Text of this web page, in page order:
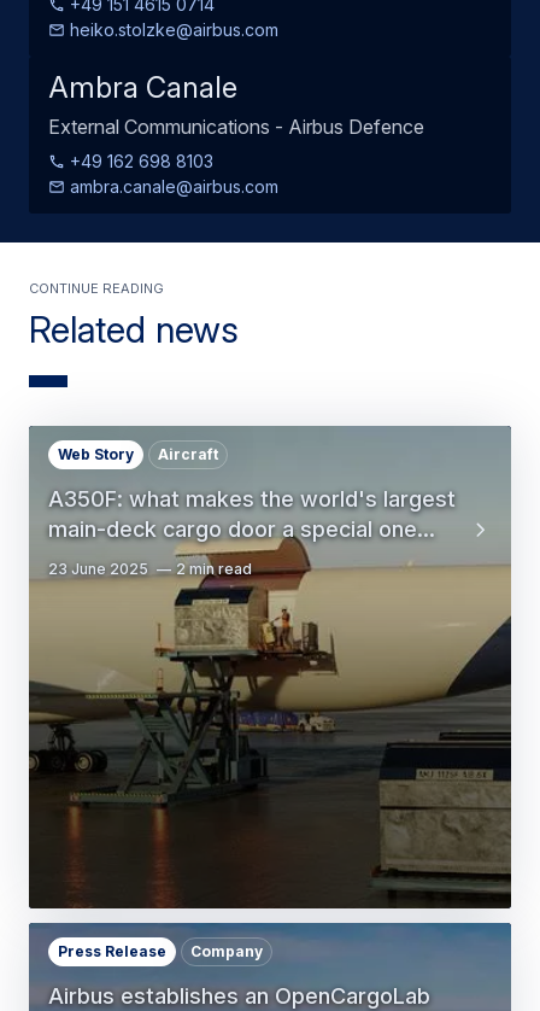
+49 151 4615 0714
heiko.stolzke@airbus.com
Ambra Canale
External Communications - Airbus Defence
+49 162 698 8103
ambra.canale@airbus.com
Related news
Continue Reading
A350F: what makes the world's largest
main-deck cargo door a special one...
Web Story Aircraft
23 June 2025 2 min read
Airbus establishes an OpenCargoLab
Press Release Company